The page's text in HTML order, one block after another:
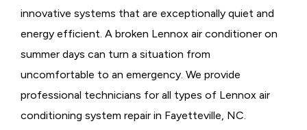
innovative systems that are exceptionally quiet and
energy efficient. A broken Lennox air conditioner on
summer days can turn a situation from
uncomfortable to an emergency. We provide
professional technicians for all types of Lennox air
conditioning system repair in Fayetteville, NC.